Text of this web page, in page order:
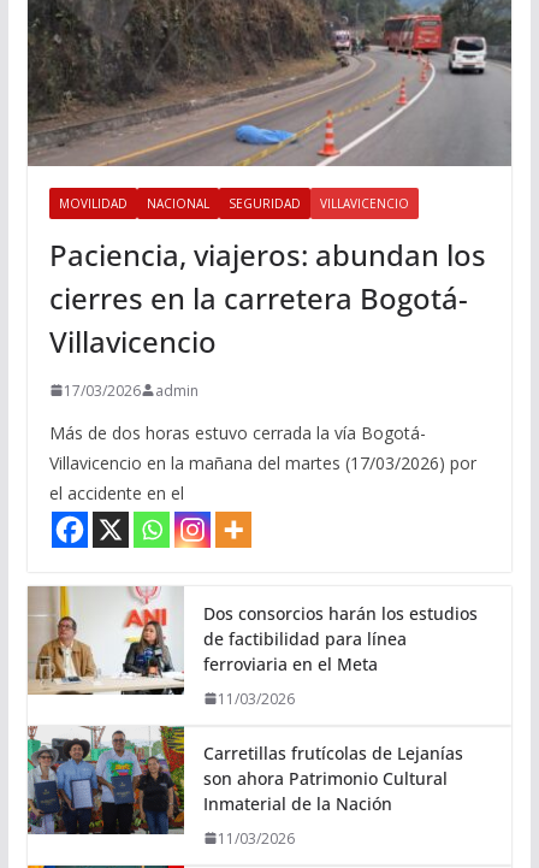
MOVILIDAD NACIONAL SEGURIDAD VILLAVICENCIO
Paciencia, viajeros: abundan los
cierres en la carretera Bogotá-
Villavicencio
17/03/2026 admin
Más de dos horas estuvo cerrada la vía Bogotá-
Villavicencio en la mañana del martes (17/03/2026) por
el accidente en el
Dos consorcios harán los estudios
de factibilidad para línea
ferroviaria en el Meta
11/03/2026
Carretillas frutícolas de Lejanías
son ahora Patrimonio Cultural
Inmaterial de la Nación
11/03/2026